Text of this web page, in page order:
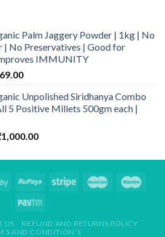
Palm Jaggery Powder | 1kg | No
| No Preservatives | Good for
IMMUNITY
Current
is:
₹569.00.
Unpolished Siridhanya Combo
5 Positive Millets 500gm each |
1,000.00Current
is:
US
REFUND AND RETURNS POLICY
AND CONDITION’S